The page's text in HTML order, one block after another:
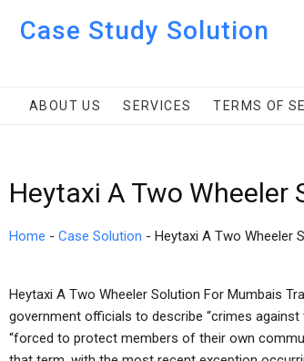
Case Study Solution
ABOUT US SERVICES TERMS OF
Heytaxi A Two Wheeler
Home - Case Solution - Heytaxi A Two Wheeler
Heytaxi A Two Wheeler Solution For Mumbais
government officials to describe “crimes
“forced to protect members of their own